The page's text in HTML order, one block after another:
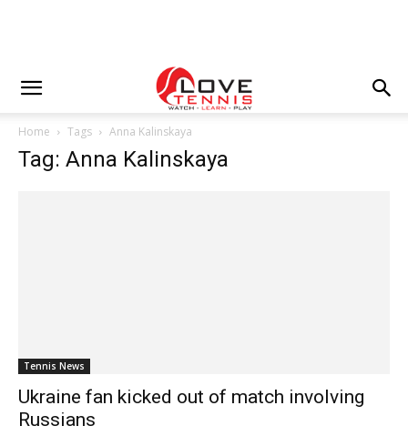
Home Tags Anna Kalinskaya
Tag: Anna Kalinskaya
Tennis News
Ukraine fan kicked out of match involving
Russians